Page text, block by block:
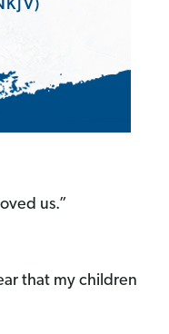
us.”
that my children